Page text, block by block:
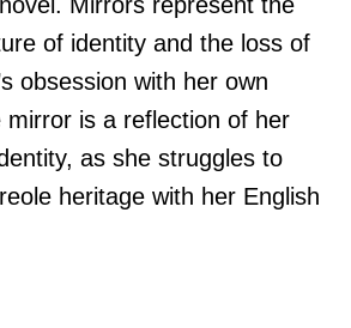
of identity and the loss of
obsession with her own
mirror is a reflection of her
as she struggles to
heritage with her English